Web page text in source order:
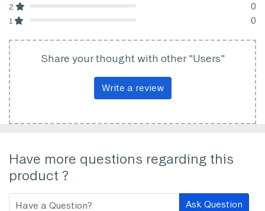
2 0
1 0
Share your thought with other "Users"
Write a review
Have more questions regarding this
product ?
Ask Question